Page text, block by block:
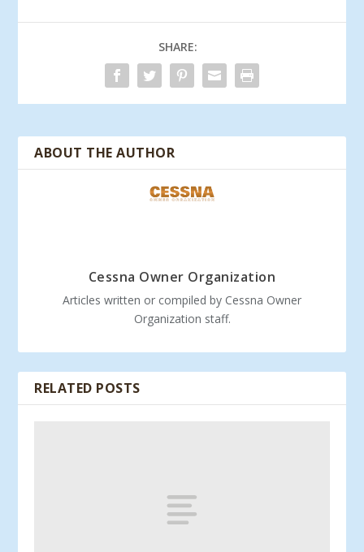
SHARE:
ABOUT THE AUTHOR
Cessna Owner Organization
Articles written or compiled by Cessna Owner
Organization staff.
RELATED POSTS